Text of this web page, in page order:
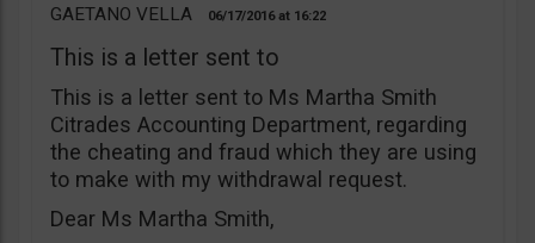
GAETANO VELLA 06/17/2016 16:22
This is a letter sent to
This is a letter sent to Ms Martha Smith
Citrades Accounting Department, regarding
the cheating and fraud which they are using
to make with my withdrawal request.
Dear Ms Martha Smith,